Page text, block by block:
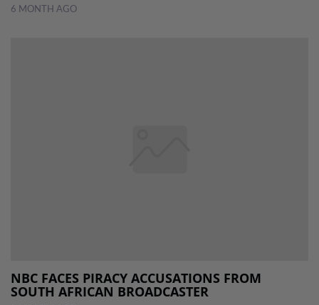
6 MONTH AGO
NBC FACES PIRACY ACCUSATIONS FROM
SOUTH AFRICAN BROADCASTER